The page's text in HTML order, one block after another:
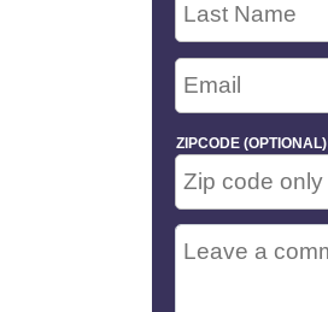
ZIPCODE (OPTIONAL)